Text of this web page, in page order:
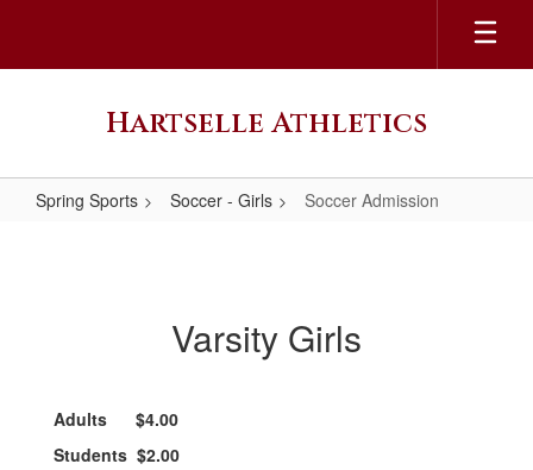
main
Hartselle Athletics
Spring Sports Soccer - Girls Soccer Admission
Varsity Girls
Adults $4.00
Students $2.00